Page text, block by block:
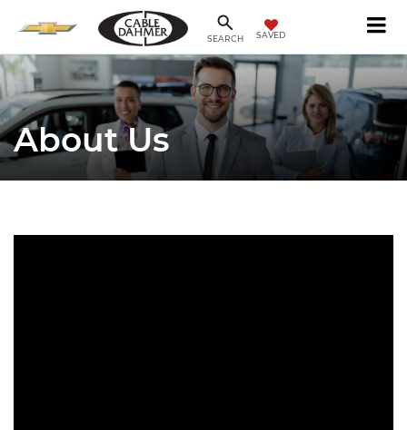
SEARCH SAVED
About Us